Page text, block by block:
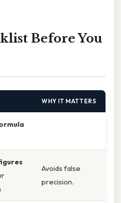
Before You
WHY IT MATTERS
Avoids false
precision.